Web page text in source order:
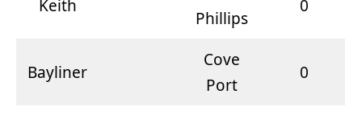
Keith
Phillips
0
Bayliner
Cove
Port
0